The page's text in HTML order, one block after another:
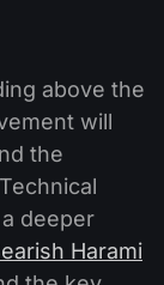
above the
will
the
deeper
Harami